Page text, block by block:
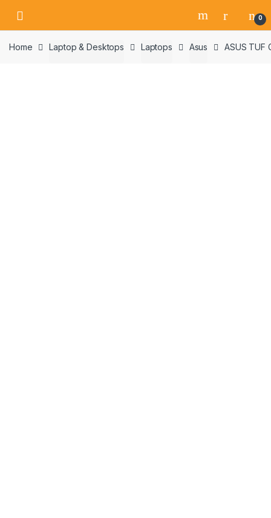
navigation
content
0
Home Laptop & Desktops Laptops Asus ASUS TUF